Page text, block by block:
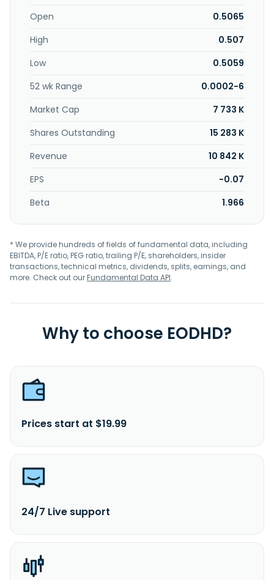
spinal surgery. It serves personal injury attorneys, insurance
providers. The company was formerly known as Cardiff
Lexington Corporation in January 2018. Cardiff Lexington
Corporation is based in Lexington, Kentucky.
Open
0.5065
High
0.507
Low
0.5059
52 wk Range
0.0002-6
Market Cap
7 733 K
Shares Outstanding
15 283 K
Revenue
10 842 K
EPS
-0.07
Beta
1.966
* We provide hundreds of fields of fundamental data, including
EBITDA, P/E ratio, PEG ratio, trailing P/E, shareholders, insider
transactions, technical metrics, dividends, splits, earnings, and
more. Check out ourFundamental Data API.
Why to choose EODHD?
Prices start at $19.99
24/7 Live support